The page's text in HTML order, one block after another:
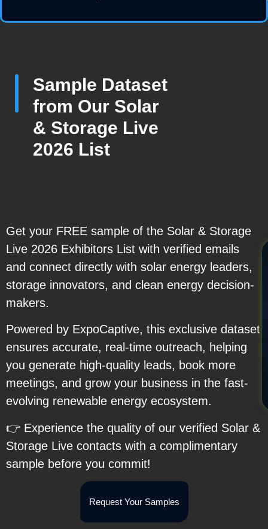
Sample Dataset
from Our Solar
& Storage Live
2026 List
Get your FREE sample of the Solar & Storage
Live 2026 Exhibitors List with verified emails
and connect directly with solar energy leaders,
storage innovators, and clean energy decision-
makers.
Powered by ExpoCaptive, this exclusive dataset
ensures accurate, real-time outreach, helping
you generate high-quality leads, book more
meetings, and grow your business in the fast-
evolving renewable energy ecosystem.
👉 Experience the quality of our verified Solar &
Storage Live contacts with a complimentary
sample before you commit!
Request Your Samples